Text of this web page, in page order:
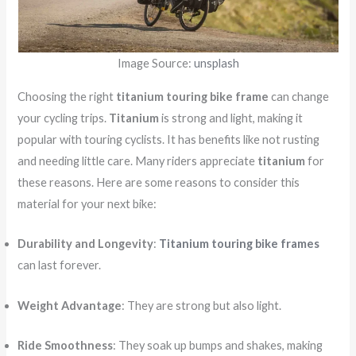
Image Source: unsplash
Choosing the right titanium touring bike frame can change
your cycling trips. Titanium is strong and light, making it
popular with touring cyclists. It has benefits like not rusting
and needing little care. Many riders appreciate titanium for
these reasons. Here are some reasons to consider this
material for your next bike:
Durability and Longevity: Titanium touring bike frames
can last forever.
Weight Advantage: They are strong but also light.
Ride Smoothness: They soak up bumps and shakes, making